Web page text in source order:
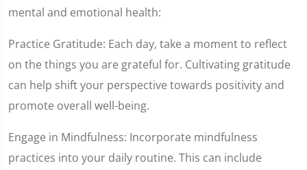
mental and emotional health:
Practice Gratitude: Each day, take a moment to reflect
on the things you are grateful for. Cultivating gratitude
can help shift your perspective towards positivity and
promote overall well-being.
Engage in Mindfulness: Incorporate mindfulness
practices into your daily routine. This can include